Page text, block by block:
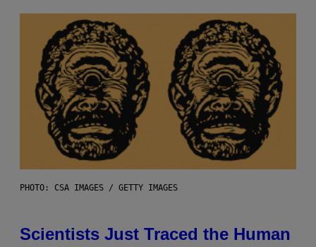
PHOTO: CSA IMAGES / GETTY IMAGES
Scientists Just Traced the Human